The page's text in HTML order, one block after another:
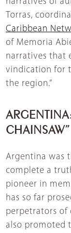
Torras,
Caribbean
of Memoria
narratives that
vindication for
the region.”
CHAINSAW”
Argentina was
complete a
pioneer in
has so far
perpetrators of
also promoted